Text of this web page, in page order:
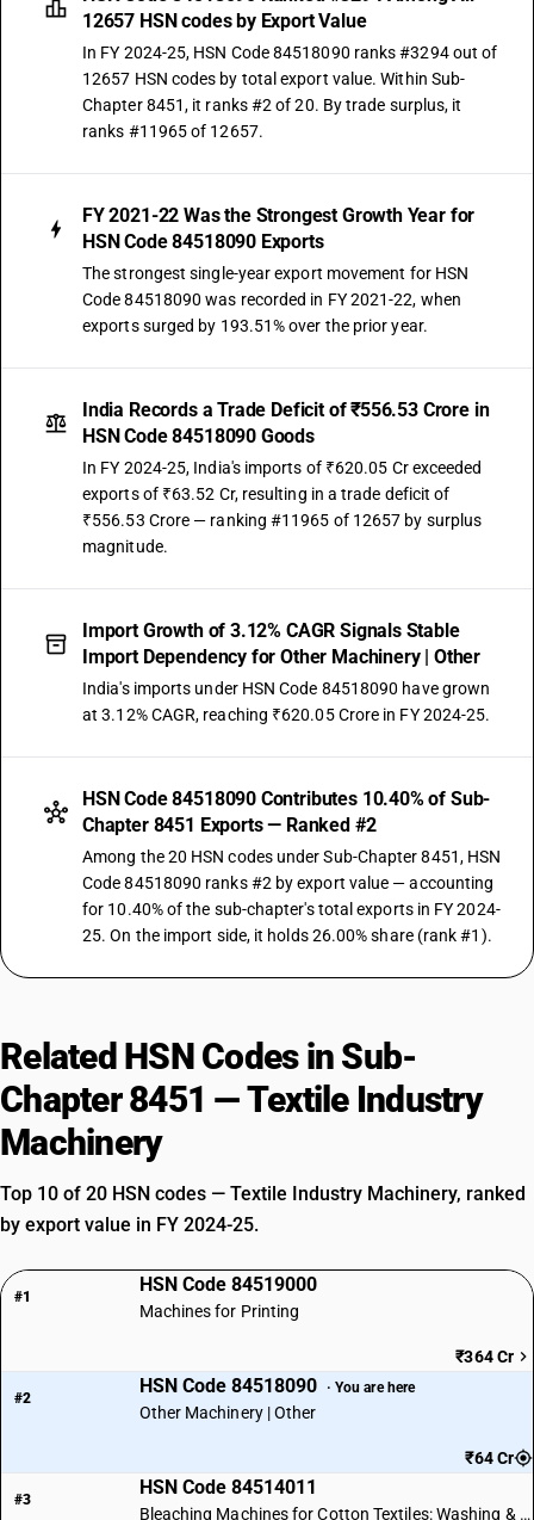
12657 HSN codes by Export Value
In FY 2024-25, HSN Code 84518090 ranks #3294 out of
12657 HSN codes by total export value. Within Sub-
Chapter 8451, it ranks #2 of 20. By trade surplus, it
ranks #11965 of 12657.
FY 2021-22 Was the Strongest Growth Year for
HSN Code 84518090 Exports
The strongest single-year export movement for HSN
Code 84518090 was recorded in FY 2021-22, when
exports surged by 193.51% over the prior year.
India Records a Trade Deficit of ₹556.53 Crore in
HSN Code 84518090 Goods
In FY 2024-25, India's imports of ₹620.05 Cr exceeded
exports of ₹63.52 Cr, resulting in a trade deficit of
₹556.53 Crore — ranking #11965 of 12657 by surplus
magnitude.
Import Growth of 3.12% CAGR Signals Stable
Import Dependency for Other Machinery | Other
India's imports under HSN Code 84518090 have grown
at 3.12% CAGR, reaching ₹620.05 Crore in FY 2024-25.
HSN Code 84518090 Contributes 10.40% of Sub-
Chapter 8451 Exports — Ranked #2
Among the 20 HSN codes under Sub-Chapter 8451, HSN
Code 84518090 ranks #2 by export value — accounting
for 10.40% of the sub-chapter's total exports in FY 2024-
25. On the import side, it holds 26.00% share (rank #1).
Related HSN Codes in Sub-
Chapter 8451 — Textile Industry
Machinery
Top 10 of 20 HSN codes — Textile Industry Machinery, ranked
by export value in FY 2024-25.
#1
HSN Code 84519000
Machines for Printing
₹364 Cr
#2
HSN Code 84518090 · You are here
Other Machinery | Other
₹64 Cr
#3
HSN Code 84514011
Bleaching Machines for Cotton Textiles: Washing & Dyeing